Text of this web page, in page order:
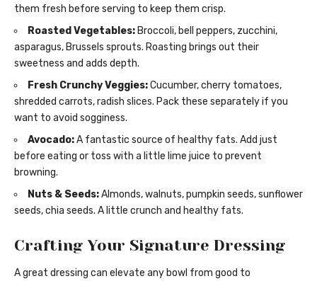
them fresh before serving to keep them crisp.
Roasted Vegetables: Broccoli, bell peppers, zucchini,
asparagus, Brussels sprouts. Roasting brings out their
sweetness and adds depth.
Fresh Crunchy Veggies:Cucumber, cherry tomatoes,
shredded carrots, radish slices. Pack these separately if you
want to avoid sogginess.
Avocado:A fantastic source of healthy fats. Add just
before eating or toss with a little lime juice to prevent
browning.
Nuts & Seeds:Almonds, walnuts, pumpkin seeds, sunflower
seeds, chia seeds. A little crunch and healthy fats.
Crafting Your Signature Dressing
A great dressing can elevate any bowl from good to